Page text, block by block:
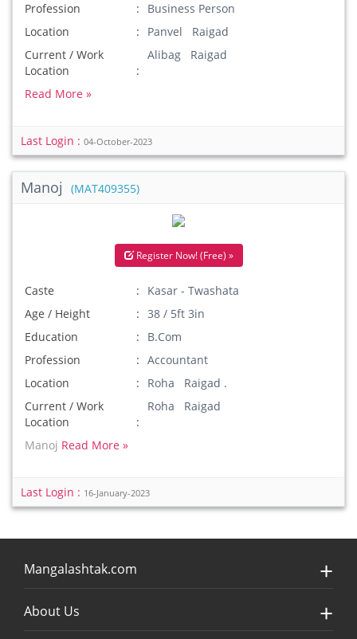
Profession
Business Person
Location
Panvel Raigad
Current / Work
Location
Alibag Raigad
Read More »
Last Login : 04-October-2023
Manoj (MAT409355)
Register Now! (Free) »
Caste
Kasar - Twashata
Age / Height
38 / 5ft 3in
Education
B.Com
Profession
Accountant
Location
Roha Raigad .
Current / Work
Location
Roha Raigad
Manoj Read More »
Last Login : 16-January-2023
Mangalashtak.com
About Us